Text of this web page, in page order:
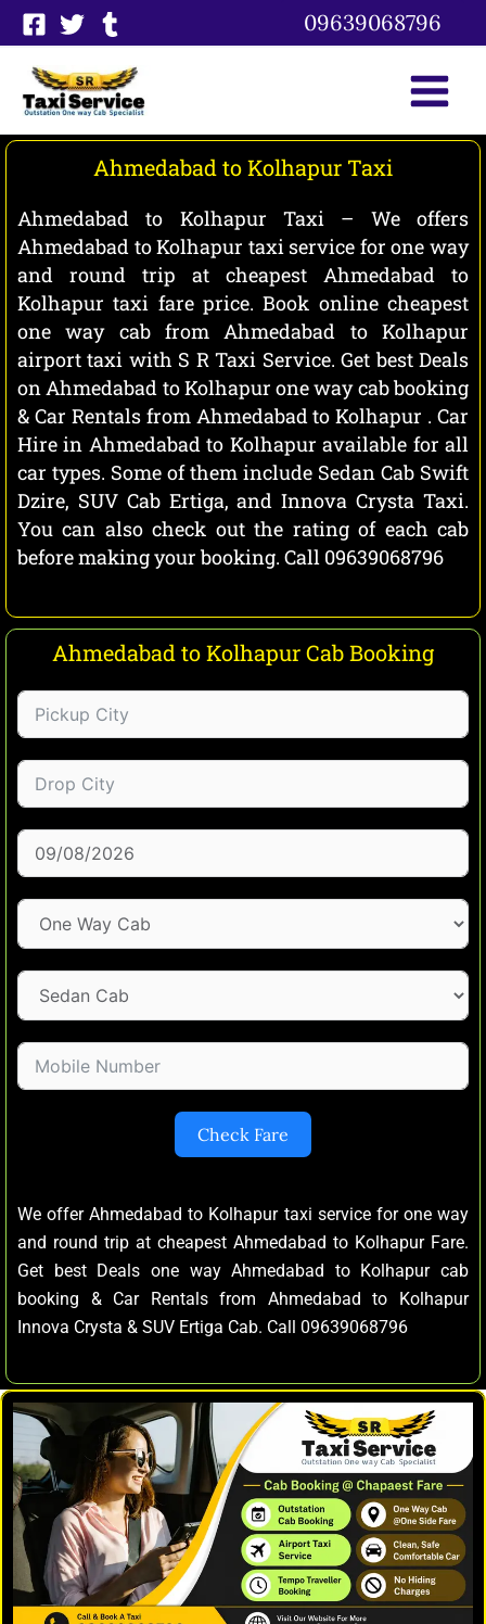
Skip
to
content
09639068796
Ahmedabad to Kolhapur Taxi
Ahmedabad to Kolhapur Taxi – We offers
Ahmedabad to Kolhapur taxi service for one way
and round trip at cheapest Ahmedabad to
Kolhapur taxi fare price. Book online cheapest
one way cab from Ahmedabad to Kolhapur
airport taxi with S R Taxi Service. Get best Deals
on Ahmedabad to Kolhapur one way cab booking
& Car Rentals from Ahmedabad to Kolhapur . Car
Hire in Ahmedabad to Kolhapur available for all
car types. Some of them include Sedan Cab Swift
Dzire, SUV Cab Ertiga, and Innova Crysta Taxi.
You can also check out the rating of each cab
before making your booking. Call 09639068796
Ahmedabad to Kolhapur Cab Booking
Check Fare
We offer Ahmedabad to Kolhapur taxi service for one way
and round trip at cheapest Ahmedabad to Kolhapur Fare.
Get best Deals one way Ahmedabad to Kolhapur cab
booking & Car Rentals from Ahmedabad to Kolhapur
Innova Crysta & SUV Ertiga Cab. Call 09639068796